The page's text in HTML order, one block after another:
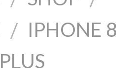
/ IPHONE 8
PLUS